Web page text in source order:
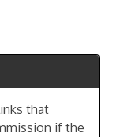
that
if the